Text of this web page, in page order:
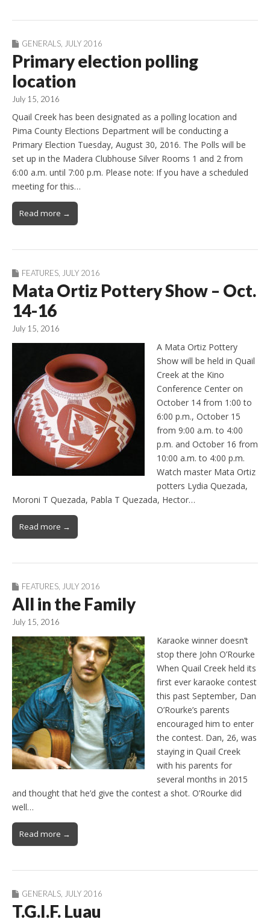
GENERALS JULY 2016
Primary election polling
location
July 15, 2016
Quail Creek has been designated as a polling location and
Pima County Elections Department will be conducting a
Primary Election Tuesday, August 30, 2016. The Polls will be
set up in the Madera Clubhouse Silver Rooms 1 and 2 from
6:00 a.m. until 7:00 p.m. Please note: If you have a scheduled
meeting for this…
Read more →
FEATURES, JULY 2016
Mata Ortiz Pottery Show – Oct.
14-16
July 15, 2016
A Mata Ortiz Pottery
Show will be held in Quail
Creek at the Kino
Conference Center on
October 14 from 1:00 to
6:00 p.m., October 15
from 9:00 a.m. to 4:00
p.m. and October 16 from
10:00 a.m. to 4:00 p.m.
Watch master Mata Ortiz
potters Lydia Quezada,
Moroni T Quezada, Pabla T Quezada, Hector…
Read more →
FEATURES JULY 2016
All in the Family
July 15, 2016
Karaoke winner doesn’t
stop there John O’Rourke
When Quail Creek held its
first ever karaoke contest
this past September, Dan
O’Rourke’s parents
encouraged him to enter
the contest. Dan, 26, was
staying in Quail Creek
with his parents for
several months in 2015
and thought that he’d give the contest a shot. O’Rourke did
well…
Read more →
GENERALS JULY 2016
T.G.I.F. Luau